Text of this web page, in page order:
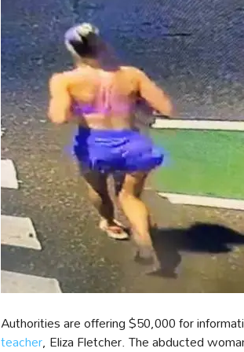
Authorities are offering $50,000 for
teacher, Eliza Fletcher. The abducted